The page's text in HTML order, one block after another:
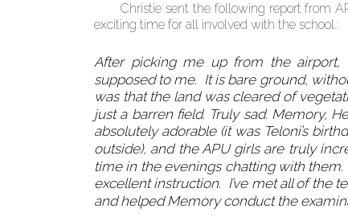
Christie sent the following report from
exciting time for all involved with the school.:
After picking me up from the airport,
supposed to me. It is bare ground,
was that the land was cleared of
just a barren field. Truly sad. Memory,
absolutely adorable (it was Teloni’s
outside), and the APU girls are truly
time in the evenings chatting with
excellent instruction. I’ve met all of the
and helped Memory conduct the